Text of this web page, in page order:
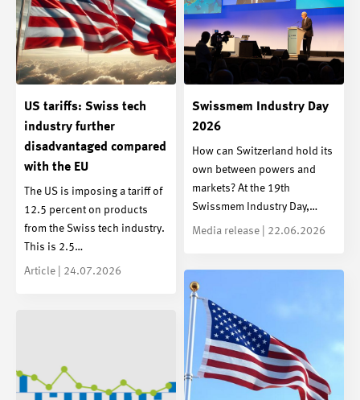
US tariffs: Swiss tech
industry further
disadvantaged compared
with the EU
The US is imposing a tariff of
12.5 percent on products
from the Swiss tech industry.
This is 2.5…
Article | 24.07.2026
Swissmem Industry Day
2026
How can Switzerland hold its
own between powers and
markets? At the 19th
Swissmem Industry Day,…
Media release | 22.06.2026